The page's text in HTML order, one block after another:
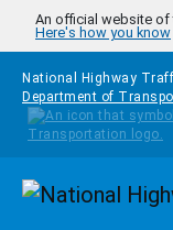
Skip to main content
An official website of
Here's how you know
National Highway
Department of